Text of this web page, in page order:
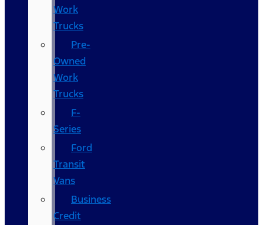
Work
Trucks
Pre-
Owned
Work
Trucks
F-
Series
Ford
Transit
Vans
Business
Credit